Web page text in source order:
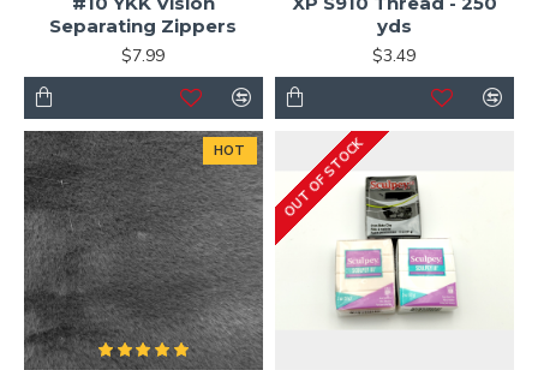
Separating Zippers
$7.99
yds
$3.49
HOT OUT OF STOCK